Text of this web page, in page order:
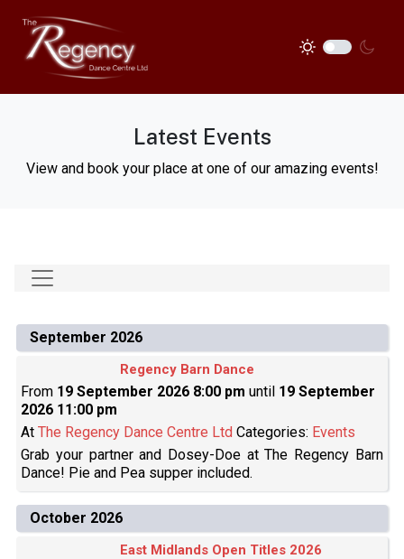
Latest Events
View and book your place at one of our amazing events!
September 2026
Regency Barn Dance
From 19 September 2026 8:00 pm until 19 September
2026 11:00 pm
AtThe Regency Dance Centre Ltd Categories: Events
Grab your partner and Dosey-Doe at The Regency Barn
Dance! Pie and Pea supper included.
October 2026
East Midlands Open Titles 2026